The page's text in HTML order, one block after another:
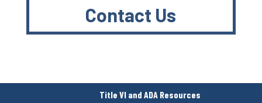
Contact Us
Title VI and ADA Resources